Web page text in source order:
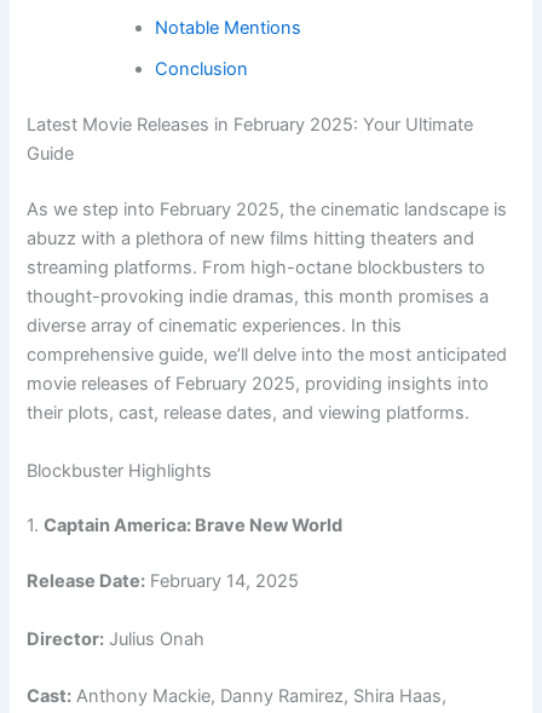
Notable Mentions
Conclusion
Latest Movie Releases in February 2025: Your Ultimate
Guide
As we step into February 2025, the cinematic landscape is
abuzz with a plethora of new films hitting theaters and
streaming platforms. From high-octane blockbusters to
thought-provoking indie dramas, this month promises a
diverse array of cinematic experiences. In this
comprehensive guide, we’ll delve into the most anticipated
movie releases of February 2025, providing insights into
their plots, cast, release dates, and viewing platforms.
Blockbuster Highlights
1.Captain America: Brave New World
Release Date: February 14, 2025
Director: Julius Onah
Cast: Anthony Mackie, Danny Ramirez, Shira Haas,